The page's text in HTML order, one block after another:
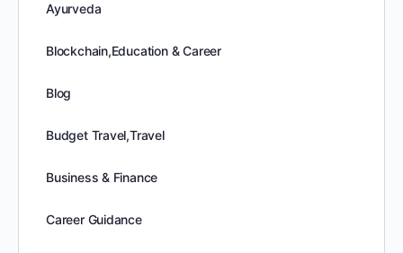
Ayurveda
Blockchain,Education & Career
Blog
Budget Travel,Travel
Business & Finance
Career Guidance